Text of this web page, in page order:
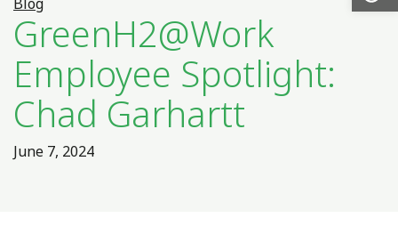
GreenH2@Work
Employee Spotlight:
Chad Garhartt
June 7, 2024